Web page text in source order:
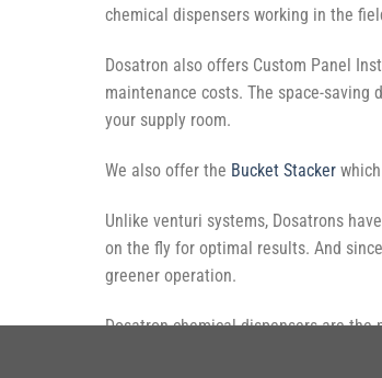
chemical dispensers working in the
Dosatron also offers Custom Panel
maintenance costs. The space-
your supply room.
We also offer the Bucket Stacker
Unlike venturi systems, Dosatrons
on the fly for optimal results. And
greener operation.
Dosatron chemical dispensers are